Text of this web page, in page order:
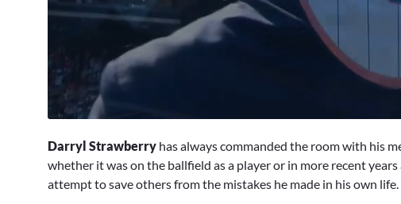
of
15
52
Darryl Strawberry has always commanded the room with his
whether it was on the ballfield as a player or in more recent
attempt to save others from the mistakes he made in his own life.